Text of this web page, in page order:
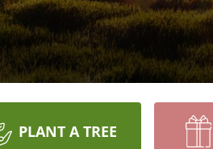
PLANT A TREE